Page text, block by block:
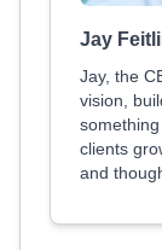
Jay
Jay, the
vision,
clients
and